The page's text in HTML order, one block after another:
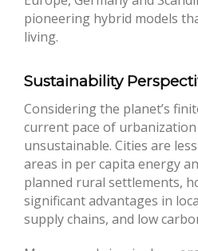
pioneering hybrid models
living.
Sustainability
Considering the planet’s
current pace of urbanization
unsustainable. Cities are
areas in per capita energy
planned rural settlements,
significant advantages in
supply chains, and low